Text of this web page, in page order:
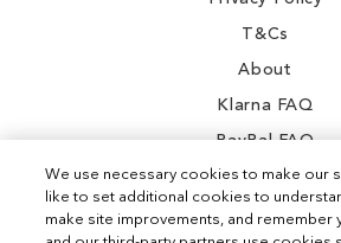
T&Cs
About
Klarna FAQ
PayPal FAQ
We use necessary cookies to make our
like to set additional cookies to
make site improvements, and remember